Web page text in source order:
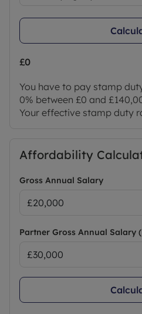
£0
You have to pay stamp
0% between £0 and
Your effective stamp duty
Affordability
Gross Annual Salary
Partner Gross Annual Salary